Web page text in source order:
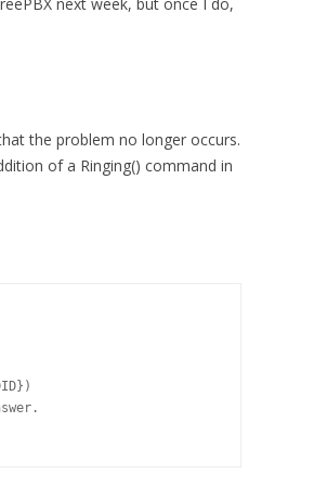
the problem no longer occurs.
of a Ringing() command in